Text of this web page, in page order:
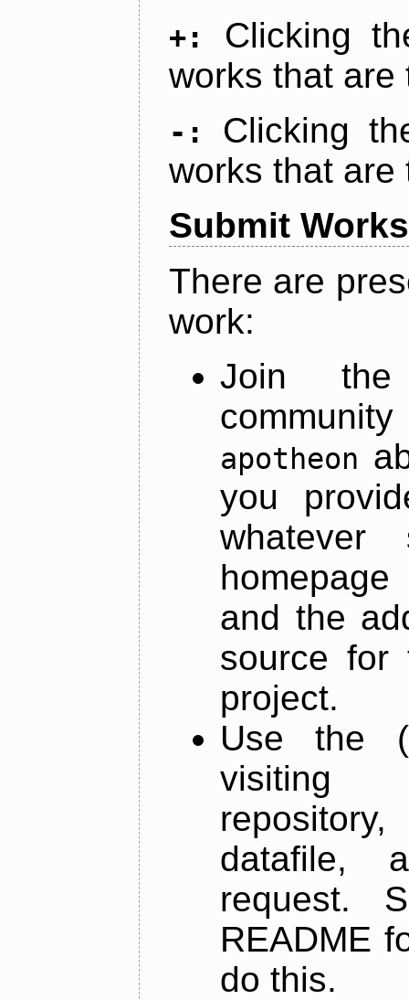
+:
Clicking
works that are
-:
Clicking
works that are
Submit Works
There are
work:
Join
apotheon
you
and the
source for
project.
Use the
datafile,
request.
README
do this.